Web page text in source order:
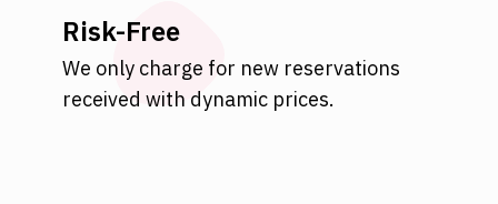
Risk-Free
We only charge for new reservations
received with dynamic prices.